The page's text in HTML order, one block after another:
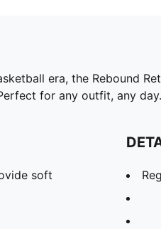
era, the Rebound
for any outfit, any day.
soft